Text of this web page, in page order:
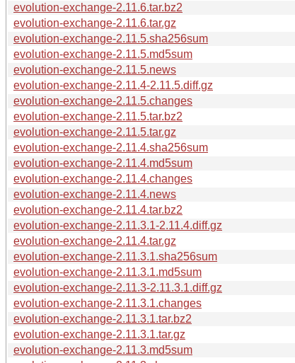
evolution-exchange-2.11.6.tar.bz2
evolution-exchange-2.11.6.tar.gz
evolution-exchange-2.11.5.sha256sum
evolution-exchange-2.11.5.md5sum
evolution-exchange-2.11.5.news
evolution-exchange-2.11.4-2.11.5.diff.gz
evolution-exchange-2.11.5.changes
evolution-exchange-2.11.5.tar.bz2
evolution-exchange-2.11.5.tar.gz
evolution-exchange-2.11.4.sha256sum
evolution-exchange-2.11.4.md5sum
evolution-exchange-2.11.4.changes
evolution-exchange-2.11.4.news
evolution-exchange-2.11.4.tar.bz2
evolution-exchange-2.11.3.1-2.11.4.diff.gz
evolution-exchange-2.11.4.tar.gz
evolution-exchange-2.11.3.1.sha256sum
evolution-exchange-2.11.3.1.md5sum
evolution-exchange-2.11.3-2.11.3.1.diff.gz
evolution-exchange-2.11.3.1.changes
evolution-exchange-2.11.3.1.tar.bz2
evolution-exchange-2.11.3.1.tar.gz
evolution-exchange-2.11.3.md5sum